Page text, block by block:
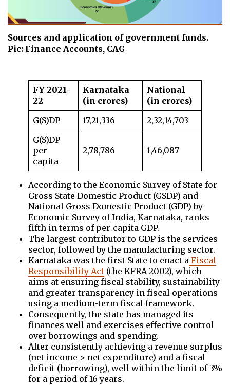
Sources and application of government funds.
Pic: Finance Accounts, CAG
FY 2021-
22
Karnataka
(in crores)
National
(in crores)
G(S)DP
17,21,336
2,32,14,703
G(S)DP
per
capita
2,78,786 1,46,087
According to the Economic Survey of State for
Gross State Domestic Product (GSDP) and
National Gross Domestic Product (GDP) by
Economic Survey of India, Karnataka, ranks
fifth in terms of per-capita GDP.
The largest contributor to GDP is the services
sector, followed by the manufacturing sector.
Karnataka was the first State to enact a Fiscal
Responsibility Act (the KFRA 2002), which
aims at ensuring fiscal stability, sustainability
and greater transparency in fiscal operations
using a medium-term fiscal framework.
Consequently, the state has managed its
finances well and exercises effective control
over borrowings and spending.
After consistently achieving a revenue surplus
(net income > net expenditure) and a fiscal
deficit (borrowing), well within the limit of 3%
for a period of 16 years.